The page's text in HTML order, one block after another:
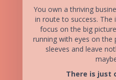
You own a thriving
in route to success. The
focus on the big
running with eyes on the
sleeves and leave
There is just